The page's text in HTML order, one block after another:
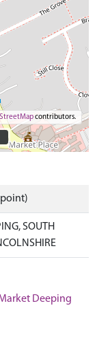
contributors.
SOUTH
Deeping